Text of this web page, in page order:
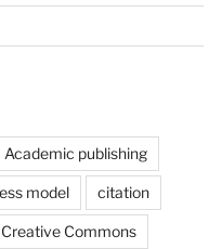
Academic publishing
model citation
Creative Commons